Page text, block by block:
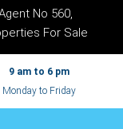
No 560,
For Sale
9 am to 6 pm
Monday to Friday